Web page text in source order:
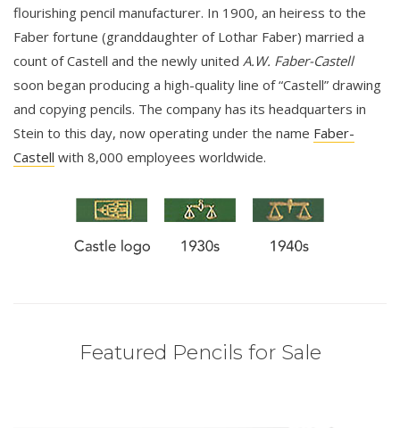
flourishing pencil manufacturer. In 1900, an heiress to the
Faber fortune (granddaughter of Lothar Faber) married a
count of Castell and the newly united A.W. Faber-Castell
soon began producing a high-quality line of “Castell” drawing
and copying pencils. The company has its headquarters in
Stein to this day, now operating under the name Faber-
Castell with 8,000 employees worldwide.
Featured Pencils for Sale